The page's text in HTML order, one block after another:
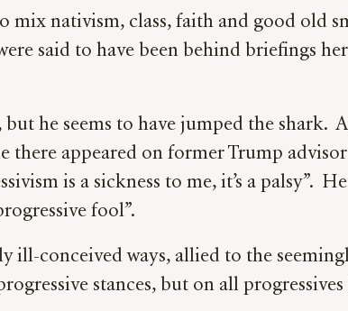
nativism, class, faith and good old
said to have been behind briefings
he seems to have jumped the
appeared on former Trump advisor
is a sickness to me, it’s a palsy”.
fool”.
conceived ways, allied to the
stances, but on all